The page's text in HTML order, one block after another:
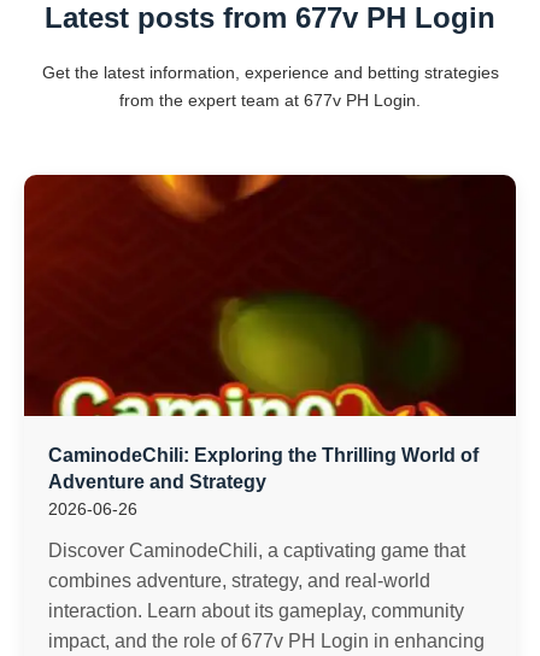
Latest posts from 677v PH Login
Get the latest information, experience and betting strategies
from the expert team at 677v PH Login.
CaminodeChili: Exploring the Thrilling World of
Adventure and Strategy
2026-06-26
Discover CaminodeChili, a captivating game that
combines adventure, strategy, and real-world
interaction. Learn about its gameplay, community
impact, and the role of 677v PH Login in enhancing